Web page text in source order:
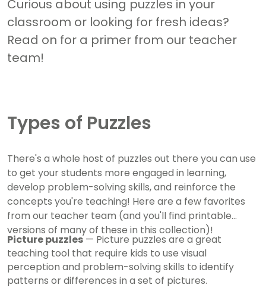
Curious about using puzzles in your
classroom or looking for fresh ideas?
Read on for a primer from our teacher
team!
Types of Puzzles
There's a whole host of puzzles out there you can use
to get your students more engaged in learning,
develop problem-solving skills, and reinforce the
concepts you're teaching! Here are a few favorites
from our teacher team (and you'll find printable
versions of many of these in this collection)!
Picture puzzles— Picture puzzles are a great
teaching tool that require kids to use visual
perception and problem-solving skills to identify
patterns or differences in a set of pictures.